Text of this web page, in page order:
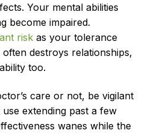
Your mental abilities
become impaired.
risk as your tolerance
destroys relationships,
too.
care or not, be vigilant
extending past a few
wanes while the